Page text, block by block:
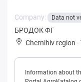
Company: Data not
БРОДОК ФГ
Chernihiv region -
Information about